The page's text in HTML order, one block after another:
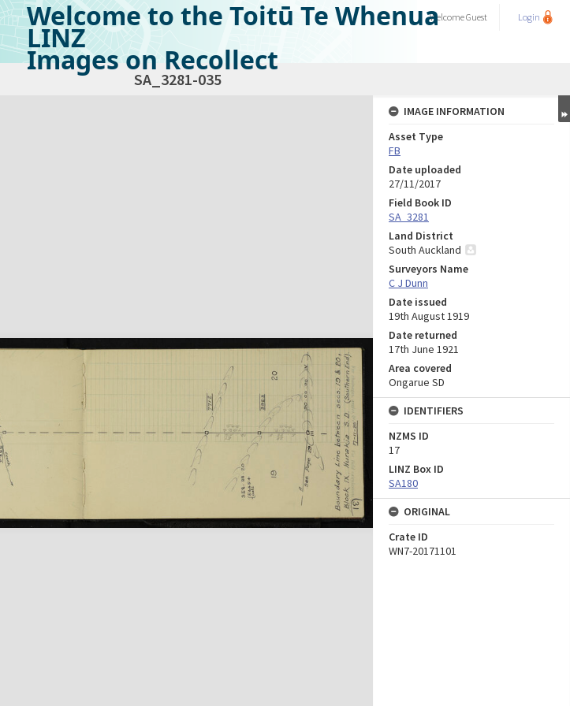
Welcome to the Toitū Te Whenua
LINZ
Images on Recollect
WelcomeGuest Login
SA_3281-035
IMAGE INFORMATION
Asset Type
FB
Date uploaded
27/11/2017
Field Book ID
SA_3281
Land District
South Auckland
Surveyors Name
C J Dunn
Date issued
19th August 1919
Date returned
17th June 1921
Area covered
Ongarue SD
IDENTIFIERS
NZMS ID
17
LINZ Box ID
SA180
ORIGINAL
Crate ID
WN7-20171101